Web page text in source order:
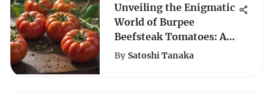
Unveiling the Enigmatic
World of Burpee
Beefsteak Tomatoes: A
Comprehensive
By Satoshi Tanaka